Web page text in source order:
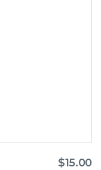
$15.00